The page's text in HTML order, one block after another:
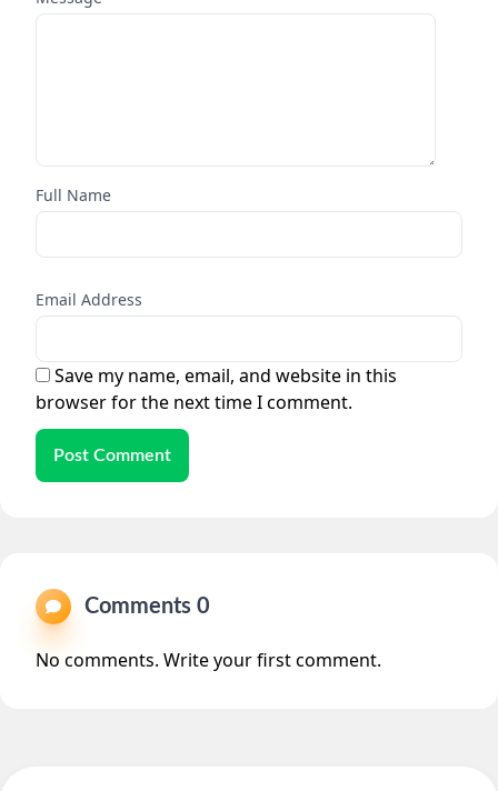
Full Name
Email Address
Save my name, email, and website in this
browser for the next time I comment.
Post Comment
Comments 0
No comments. Write your first comment.